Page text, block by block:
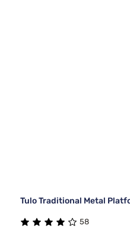
Tulo Traditional Metal
58